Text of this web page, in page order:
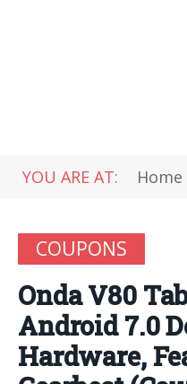
YOU ARE AT: Home
COUPONS
Onda V80
Android 7.0
Hardware,